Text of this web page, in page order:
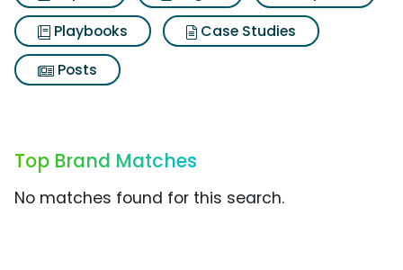
Playbooks
Case Studies
Posts
Top Brand Matches
No matches found for this search.